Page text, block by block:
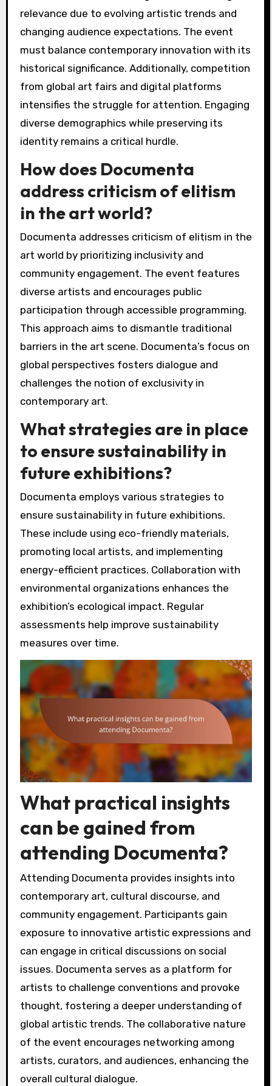
relevance due to evolving artistic trends and
changing audience expectations. The event
must balance contemporary innovation with its
historical significance. Additionally, competition
from global art fairs and digital platforms
intensifies the struggle for attention. Engaging
diverse demographics while preserving its
identity remains a critical hurdle.
How does Documenta
address criticism of elitism
in the art world?
Documenta addresses criticism of elitism in the
art world by prioritizing inclusivity and
community engagement. The event features
diverse artists and encourages public
participation through accessible programming.
This approach aims to dismantle traditional
barriers in the art scene. Documenta’s focus on
global perspectives fosters dialogue and
challenges the notion of exclusivity in
contemporary art.
What strategies are in place
to ensure sustainability in
future exhibitions?
Documenta employs various strategies to
ensure sustainability in future exhibitions.
These include using eco-friendly materials,
promoting local artists, and implementing
energy-efficient practices. Collaboration with
environmental organizations enhances the
exhibition’s ecological impact. Regular
assessments help improve sustainability
measures over time.
What practical insights
can be gained from
attending Documenta?
Attending Documenta provides insights into
contemporary art, cultural discourse, and
community engagement. Participants gain
exposure to innovative artistic expressions and
can engage in critical discussions on social
issues. Documenta serves as a platform for
artists to challenge conventions and provoke
thought, fostering a deeper understanding of
global artistic trends. The collaborative nature
of the event encourages networking among
artists, curators, and audiences, enhancing the
overall cultural dialogue.